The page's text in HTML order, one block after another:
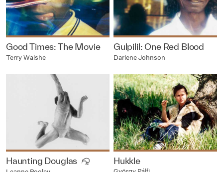
Good Times: The Movie
Terry Walshe
Gulpilil: One Red Blood
Darlene Johnson
Haunting Douglas Hukkle